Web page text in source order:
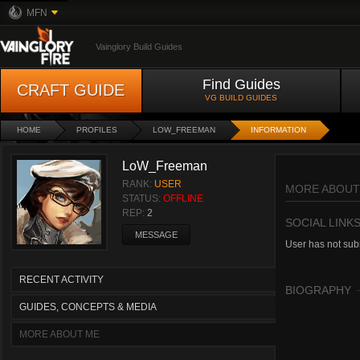
MFN
Vainglory Build Guides
CRAFT GUIDE Find Guides
VG BUILD GUIDES
HOME PROFILES LOW_FREEMAN INFORMATION
LoW_Freeman
RANK: USER
STATUS: OFFLINE
REP: 2
MESSAGE
RECENT ACTIVITY
GUIDES, CONCEPTS & MEDIA
MORE ABOUT ME
MORE
SOCIAL LINKS
User has not
BIOGRAPHY